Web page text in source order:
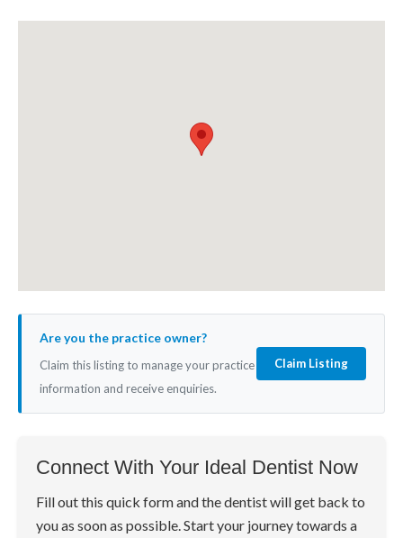
Are you the practice owner?
Claim this listing to manage your practice
information and receive enquiries.
Claim Listing
Connect With Your Ideal Dentist Now
Fill out this quick form and the dentist will get back to
you as soon as possible. Start your journey towards a